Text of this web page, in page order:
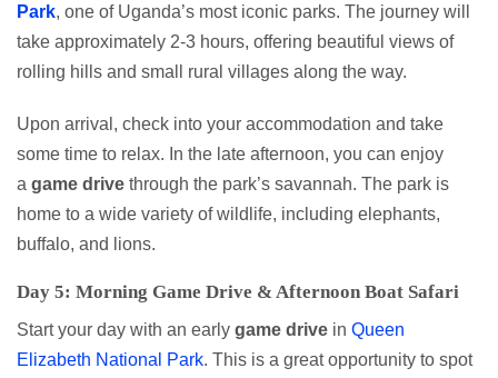
Park, one of Uganda’s most iconic parks. The journey will
take approximately 2-3 hours, offering beautiful views of
rolling hills and small rural villages along the way.
Upon arrival, check into your accommodation and take
some time to relax. In the late afternoon, you can enjoy
a game drive through the park’s savannah. The park is
home to a wide variety of wildlife, including elephants,
buffalo, and lions.
Day 5: Morning Game Drive & Afternoon Boat Safari
Start your day with an early game drive in Queen
Elizabeth National Park. This is a great opportunity to spot